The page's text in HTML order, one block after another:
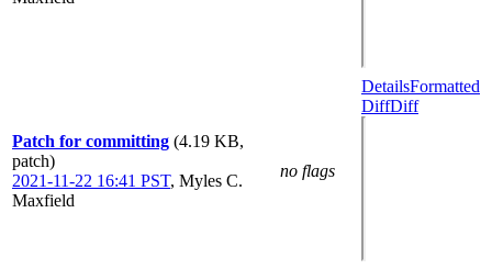
Patch for committing (4.19 KB,
patch)
2021-11-22 16:41 PST, Myles C.
Maxfield
no flags
DetailsFormatted
DiffDiff